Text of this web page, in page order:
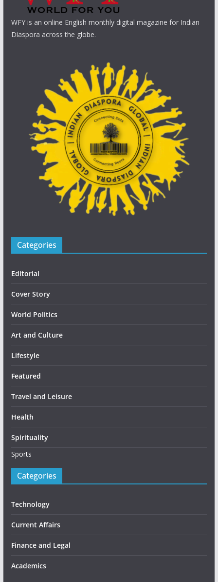
WFY is an online English monthly digital magazine for Indian
Diaspora across the globe.
Categories
Editorial
Cover Story
World Politics
Art and Culture
Lifestyle
Featured
Travel and Leisure
Health
Spirituality
Sports
Categories
Technology
Current Affairs
Finance and Legal
Academics